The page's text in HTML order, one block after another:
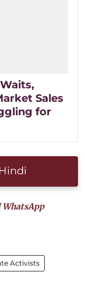
Sales
for
WhatsApp
Activists